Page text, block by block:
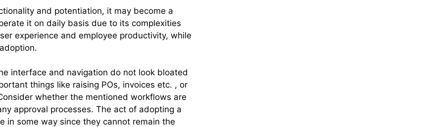
and potentiation, it may become a
it on daily basis due to its complexities
experience and employee productivity, while
interface and navigation do not look bloated
things like raising POs, invoices etc. , or
whether the mentioned workflows are
approval processes. The act of adopting a
in some way since they cannot remain the